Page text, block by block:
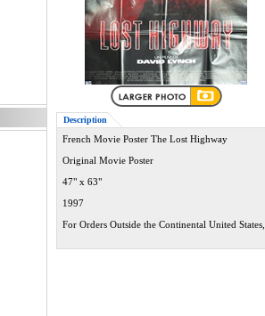
Description
French Movie Poster The Lost Highway
Original Movie Poster
47" x 63"
1997
For Orders Outside the Continental United